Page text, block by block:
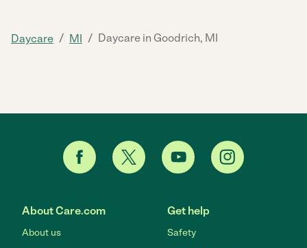
Daycare / MI / Daycare in Goodrich, MI
About Care.com
About us
Get help
Safety